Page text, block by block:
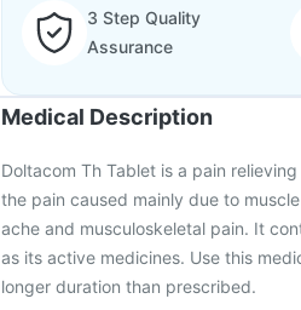
3 Step Quality
Assurance
Medical Description
Doltacom Th Tablet is a pain
the pain caused mainly due to
ache and musculoskeletal pain. It
as its active medicines. Use this
longer duration than prescribed.